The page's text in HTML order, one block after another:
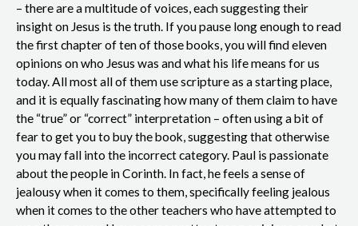
– there are a multitude of voices, each suggesting their
insight on Jesus is the truth. If you pause long enough to read
the first chapter of ten of those books, you will find eleven
opinions on who Jesus was and what his life means for us
today. All most all of them use scripture as a starting place,
and it is equally fascinating how many of them claim to have
the “true” or “correct” interpretation – often using a bit of
fear to get you to buy the book, suggesting that otherwise
you may fall into the incorrect category. Paul is passionate
about the people in Corinth. In fact, he feels a sense of
jealousy when it comes to them, specifically feeling jealous
when it comes to the other teachers who have attempted to